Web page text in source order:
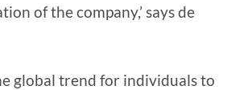
of the company,’ says de
global trend for individuals to